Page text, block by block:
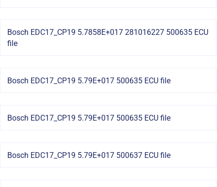
Bosch EDC17_CP19 5.7858E+017 281016227 500635 ECU
file
Bosch EDC17_CP19 5.79E+017 500635 ECU file
Bosch EDC17_CP19 5.79E+017 500635 ECU file
Bosch EDC17_CP19 5.79E+017 500637 ECU file